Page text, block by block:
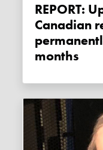
REPORT: Up to 60 per cent of
Canadian
months